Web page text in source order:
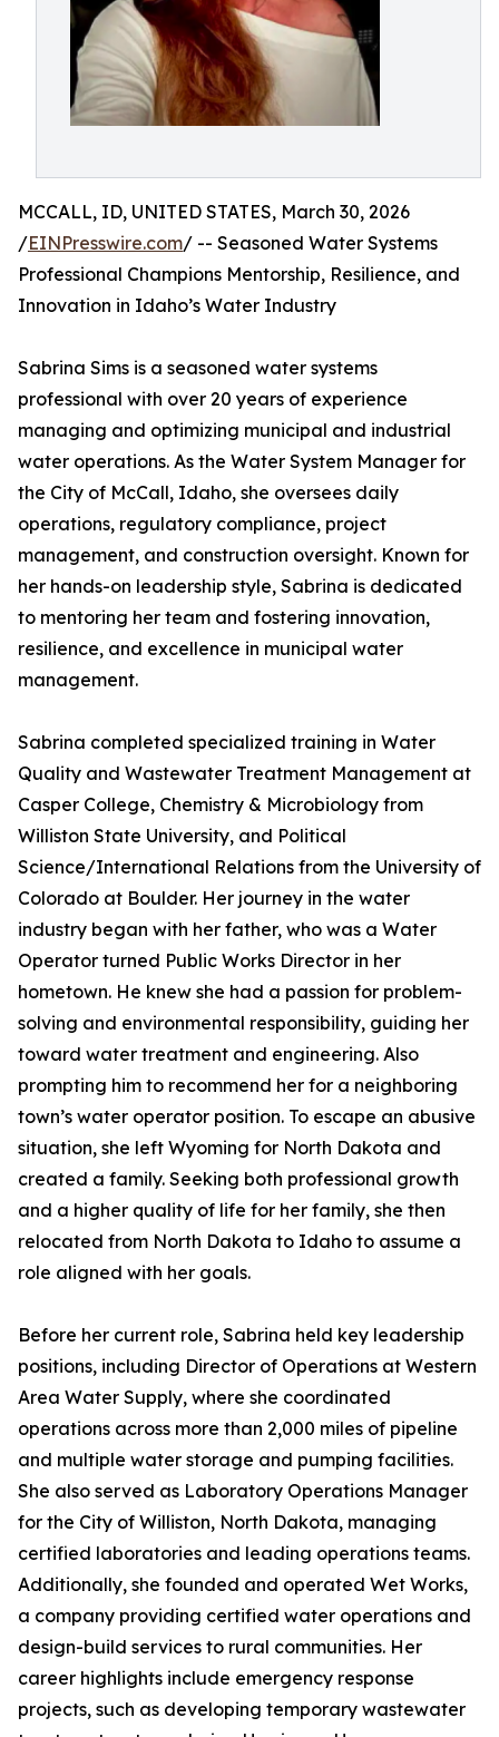
MCCALL, ID, UNITED STATES, March 30, 2026
/EINPresswire.com/ -- Seasoned Water Systems
Professional Champions Mentorship, Resilience, and
Innovation in Idaho’s Water Industry
Sabrina Sims is a seasoned water systems
professional with over 20 years of experience
managing and optimizing municipal and industrial
water operations. As the Water System Manager for
the City of McCall, Idaho, she oversees daily
operations, regulatory compliance, project
management, and construction oversight. Known for
her hands-on leadership style, Sabrina is dedicated
to mentoring her team and fostering innovation,
resilience, and excellence in municipal water
management.
Sabrina completed specialized training in Water
Quality and Wastewater Treatment Management at
Casper College, Chemistry & Microbiology from
Williston State University, and Political
Science/International Relations from the University of
Colorado at Boulder. Her journey in the water
industry began with her father, who was a Water
Operator turned Public Works Director in her
hometown. He knew she had a passion for problem-
solving and environmental responsibility, guiding her
toward water treatment and engineering. Also
prompting him to recommend her for a neighboring
town’s water operator position. To escape an abusive
situation, she left Wyoming for North Dakota and
created a family. Seeking both professional growth
and a higher quality of life for her family, she then
relocated from North Dakota to Idaho to assume a
role aligned with her goals.
Before her current role, Sabrina held key leadership
positions, including Director of Operations at Western
Area Water Supply, where she coordinated
operations across more than 2,000 miles of pipeline
and multiple water storage and pumping facilities.
She also served as Laboratory Operations Manager
for the City of Williston, North Dakota, managing
certified laboratories and leading operations teams.
Additionally, she founded and operated Wet Works,
a company providing certified water operations and
design-build services to rural communities. Her
career highlights include emergency response
projects, such as developing temporary wastewater